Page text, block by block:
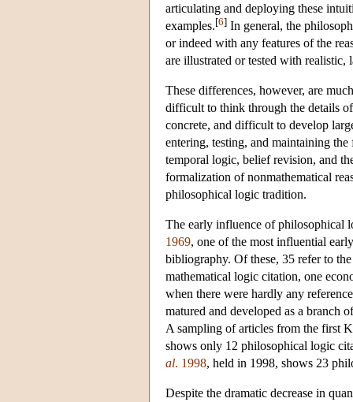
articulating and deploying these
examples.[6] In general, the
or indeed with any features of the
are illustrated or tested with realistic,
These differences, however, are
difficult to think through the details
concrete, and difficult to develop
entering, testing, and maintaining
temporal logic, belief revision, and
formalization of nonmathematical
philosophical logic tradition.
The early influence of
1969, one of the most influential
bibliography. Of these, 35 refer to
mathematical logic citation, one
when there were hardly any
matured and developed as a branch
A sampling of articles from the first
shows only 12 philosophical logic
al. 1998, held in 1998, shows 23
Despite the dramatic decrease in